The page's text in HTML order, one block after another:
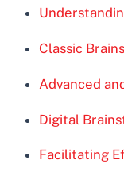
Classic
Advanced
Digital
Facilitating